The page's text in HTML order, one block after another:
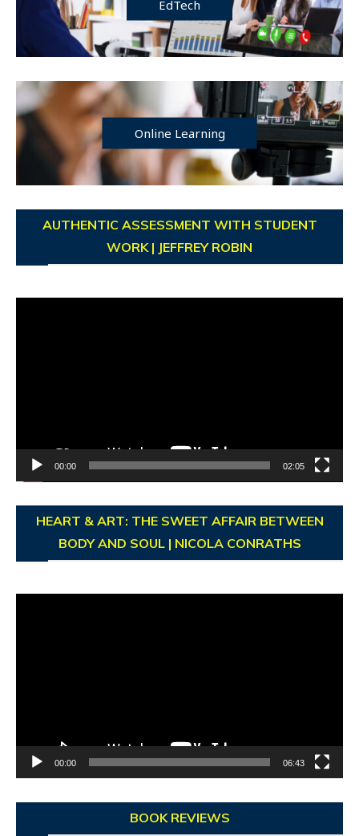
EdTech
Online Learning
AUTHENTIC ASSESSMENT WITH STUDENT
WORK | JEFFREY ROBIN
00:00 02:05
HEART & ART: THE SWEET AFFAIR BETWEEN
BODY AND SOUL | NICOLA CONRATHS
00:00 06:43
BOOK REVIEWS